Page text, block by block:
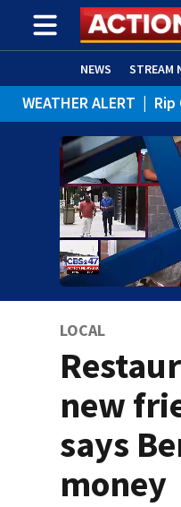
NEWS STREAM
ADVERTISE WITH US
WEATHER ALERT |
LOCAL
new
says
money